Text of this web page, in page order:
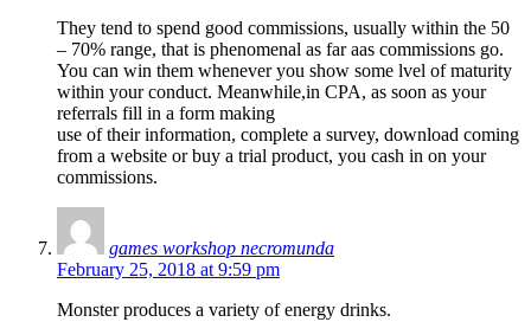
They tend to spend good commissions, usually within the 50
– 70% range, that is phenomenal as far aas commissions go.
You can win them whenever you show some lvel of maturity
within your conduct. Meanwhile,in CPA, as soon as your
referrals fill in a form making
use of their information, complete a survey, download coming
from a website or buy a trial product, you cash in on your
commissions.
games workshop necromunda
February 25, 2018 at 9:59 pm
Monster produces a variety of energy drinks.